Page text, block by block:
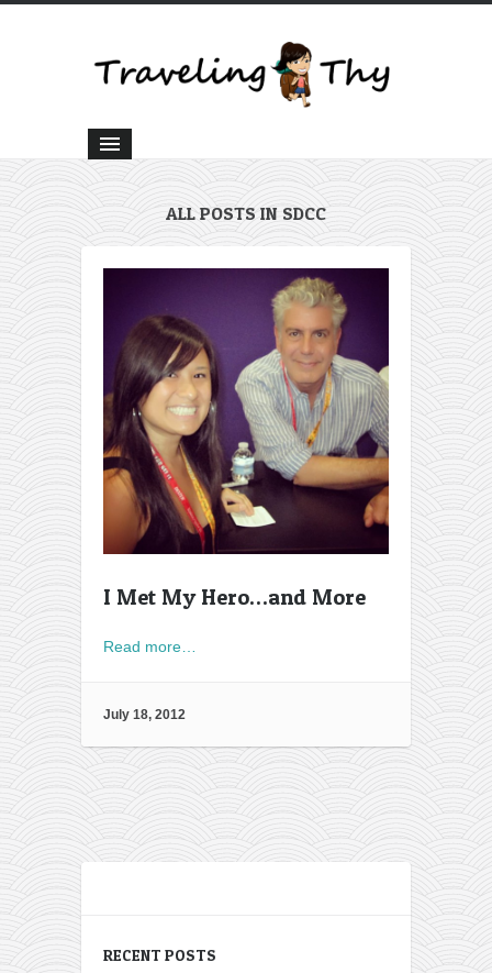
ALL POSTS IN SDCC
I Met My Hero…and More
Read more…
July 18, 2012
RECENT POSTS